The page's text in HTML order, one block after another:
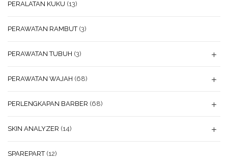
PERALATAN KUKU (13)
PERAWATAN RAMBUT (3)
PERAWATAN TUBUH (3)
PERAWATAN WAJAH (68)
PERLENGKAPAN BARBER (68)
SKIN ANALYZER (14)
SPAREPART (12)